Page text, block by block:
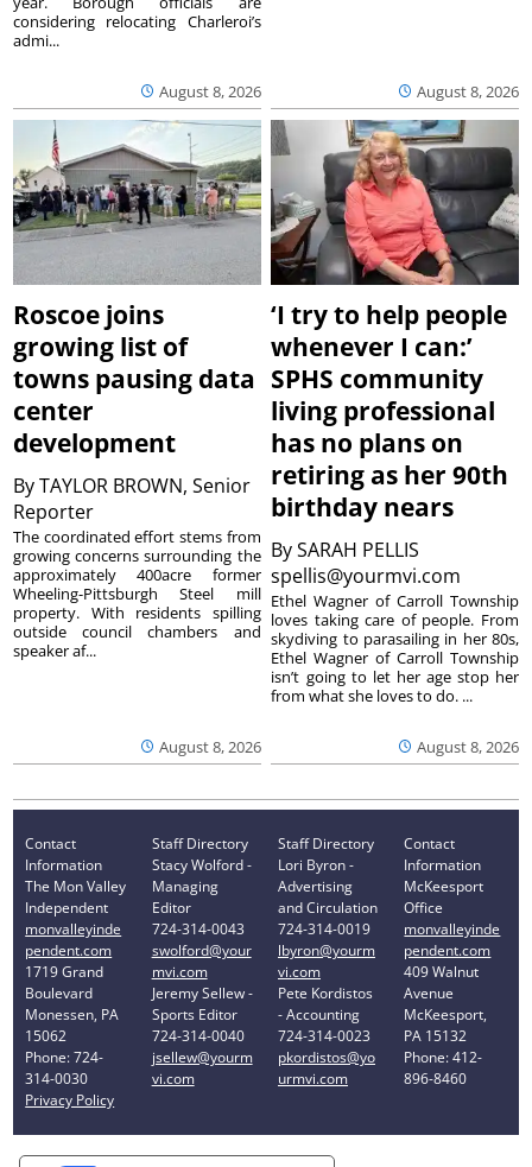
August 8, 2026
considering relocating Charleroi’s
admi...
August 8, 2026
Roscoe joins
growing list of
towns pausing data
center
development
ByTAYLOR BROWN, Senior
Reporter
August 8, 2026
The coordinated effort stems from
growing concerns surrounding the
approximately 400acre former
Wheeling-Pittsburgh Steel mill
property. With residents spilling
outside council chambers and
speaker af...
‘I try to help people
whenever I can:’
SPHS community
living professional
has no plans on
retiring as her 90th
birthday nears
BySARAH PELLIS
spellis@yourmvi.com
August 8, 2026
Ethel Wagner of Carroll Township
loves taking care of people. From
skydiving to parasailing in her 80s,
Ethel Wagner of Carroll Township
isn’t going to let her age stop her
from what she loves to do. ...
Contact
Information
The Mon Valley
Independent
monvalleyinde
pendent.com
1719 Grand
Boulevard
Monessen, PA
15062
Phone: 724-
314-0030
Privacy Policy
Staff Directory
Stacy Wolford -
Managing
Editor
724-314-0043
swolford@your
mvi.com
Jeremy Sellew -
Sports Editor
724-314-0040
jsellew@yourm
vi.com
Staff Directory
Lori Byron -
Advertising
and Circulation
724-314-0019
lbyron@yourm
vi.com
Pete Kordistos
- Accounting
724-314-0023
pkordistos@yo
urmvi.com
Contact
Information
McKeesport
Office
monvalleyinde
pendent.com
409 Walnut
Avenue
McKeesport,
PA 15132
Phone: 412-
896-8460